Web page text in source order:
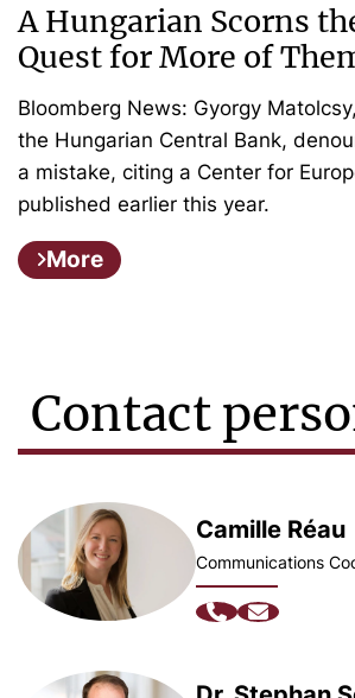
A Hungarian Scorns
Quest for More of
Bloomberg News: Gyorgy
the Hungarian Central Bank,
a mistake, citing a Center for
published earlier this year.
More
Contact
Camille Réau
Communications